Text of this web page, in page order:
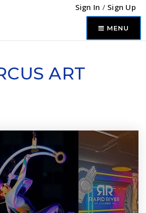
Sign In / Sign Up
MENU
ART